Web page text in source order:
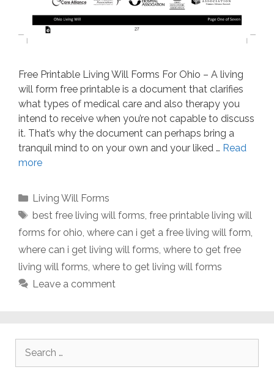
Free Printable Living Will Forms For Ohio – A living
will form free printable is a document that clarifies
what types of medical care and also therapy you
intend to receive when you’re not capable to discuss
it. That’s why the document can perhaps bring a
tranquil mind to on your own and your liked … Read
more
Categories
Living Will Forms
Tags
best free living will forms, free printable living will
forms for ohio, where can i get a free living will form,
where can i get living will forms, where to get free
living will forms, where to get living will forms
Leave a comment
Search